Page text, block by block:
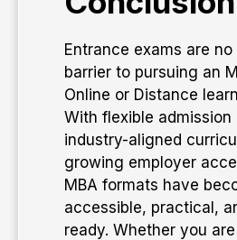
Entrance exams are
barrier to pursuing an
Online or Distance
With flexible admission
industry-aligned
growing employer
MBA formats have
accessible, practical,
ready. Whether you